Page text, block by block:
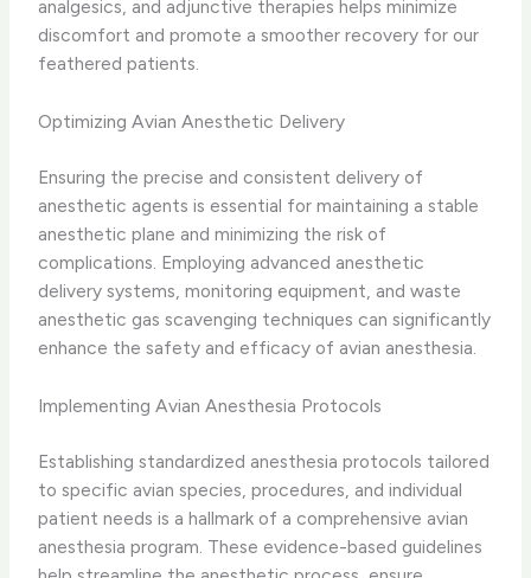
analgesics, and adjunctive therapies helps minimize
discomfort and promote a smoother recovery for our
feathered patients.
Optimizing Avian Anesthetic Delivery
Ensuring the precise and consistent delivery of
anesthetic agents is essential for maintaining a stable
anesthetic plane and minimizing the risk of
complications. Employing advanced anesthetic
delivery systems, monitoring equipment, and waste
anesthetic gas scavenging techniques can significantly
enhance the safety and efficacy of avian anesthesia.
Implementing Avian Anesthesia Protocols
Establishing standardized anesthesia protocols tailored
to specific avian species, procedures, and individual
patient needs is a hallmark of a comprehensive avian
anesthesia program. These evidence-based guidelines